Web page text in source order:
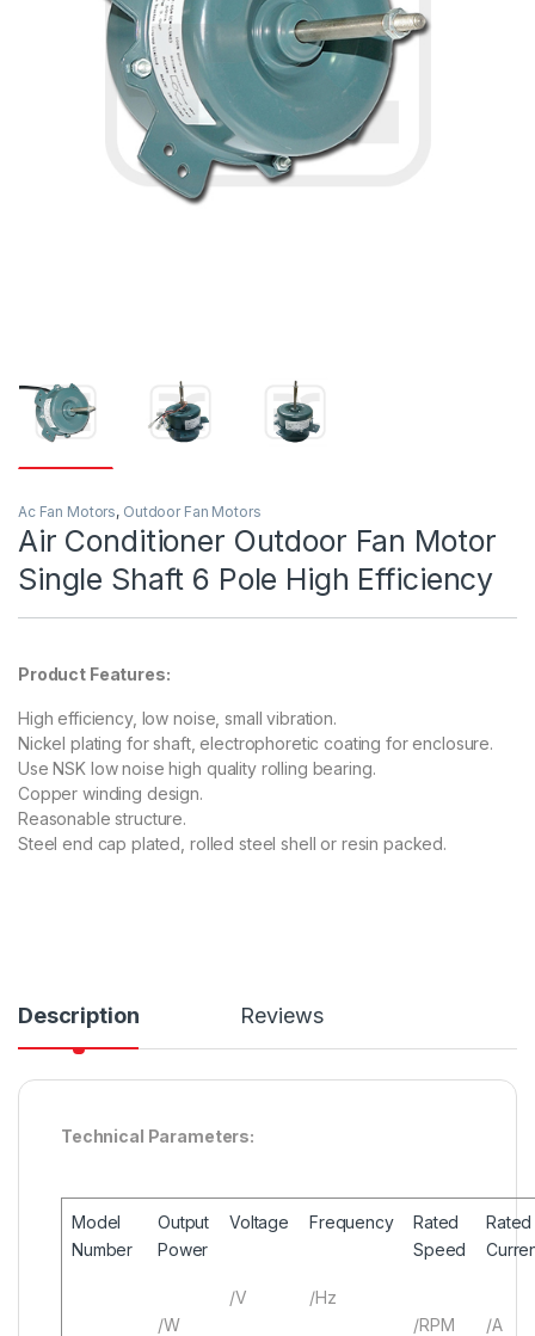
Ac Fan Motors, Outdoor Fan Motors
Air Conditioner Outdoor Fan Motor
Single Shaft 6 Pole High Efficiency
Product Features:
High efficiency, low noise, small vibration.
Nickel plating for shaft, electrophoretic coating for enclosure.
Use NSK low noise high quality rolling bearing.
Copper winding design.
Reasonable structure.
Steel end cap plated, rolled steel shell or resin packed.
Description Reviews
Technical Parameters:
Model
Number
Output
Power
/W
Voltage
/V
Frequency
/Hz
Rated
Speed
/RPM
Rated
/A